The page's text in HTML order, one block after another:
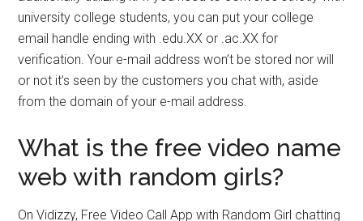
university college students, you can put your college
email handle ending with .edu.XX or .ac.XX for
verification. Your e-mail address won’t be stored nor will
or not it’s seen by the customers you chat with, aside
from the domain of your e-mail address.
What is the free video name
web with random girls?
On Vidizzy, Free Video Call App with Random Girl chatting